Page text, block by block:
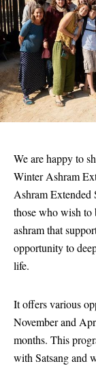
We are happy to
Winter Ashram
Ashram Extended
those who wish to
ashram that
opportunity to
life.
It offers various
November and
months. This
with Satsang and